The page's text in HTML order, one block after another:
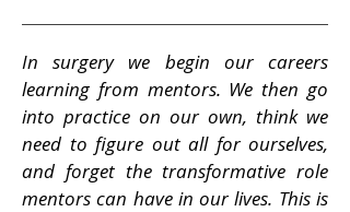
In surgery we begin our careers
learning from mentors. We then go
into practice on our own, think we
need to figure out all for ourselves,
and forget the transformative role
mentors can have in our lives. This is